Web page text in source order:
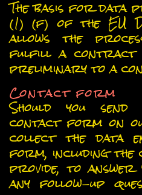
The basis for data
(1) (f) of the EU
allows the
fulfill a contract
preliminary to a
Contact form
Should you
contact form on
collect the data
form, including the
provide, to
any follow-up